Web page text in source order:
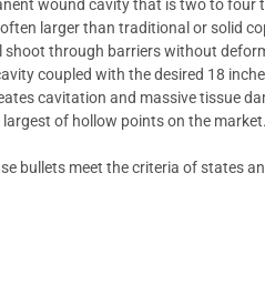
wound cavity that is two to
larger than traditional or solid
shoot through barriers without
coupled with the desired 18
cavitation and massive tissue
of hollow points on the market.
bullets meet the criteria of states